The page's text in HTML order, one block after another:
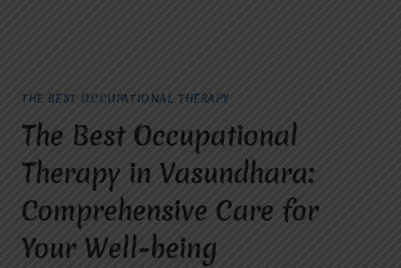
THE BEST OCCUPATIONAL THERAPY
The Best Occupational
Therapy in Vasundhara:
Comprehensive Care for
Your Well-being